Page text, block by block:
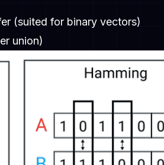
(suited for binary vectors)
union)